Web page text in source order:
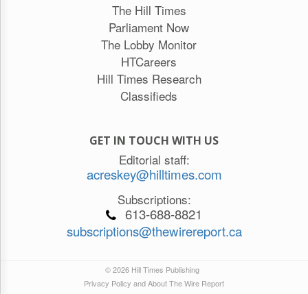
The Hill Times
Parliament Now
The Lobby Monitor
HTCareers
Hill Times Research
Classifieds
GET IN TOUCH WITH US
Editorial staff:
acreskey@hilltimes.com
Subscriptions:
613-688-8821
subscriptions@thewirereport.ca
© 2026 Hill Times Publishing
Privacy Policy and About The Wire Report